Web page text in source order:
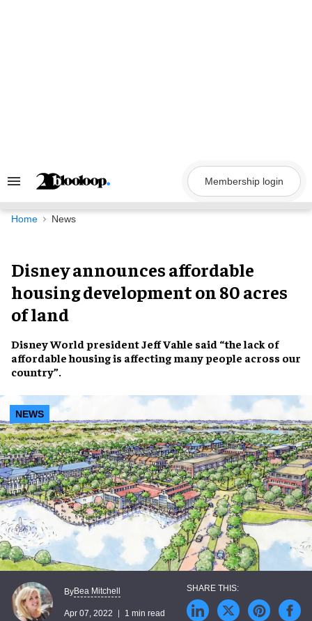
Search
Navigation
Membership login
Home News
Disney announces affordable
housing development on 80 acres
of land
Disney WorldpresidentJeff Vahle said “thelack of
affordable housingis affecting many people across our
country”.
NEWS
ByBea Mitchell
Apr 07, 2022 1 min read